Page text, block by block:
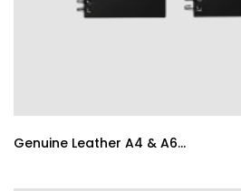
Genuine Leather A4 & A6 Spiral & Hard Bind Notebooks